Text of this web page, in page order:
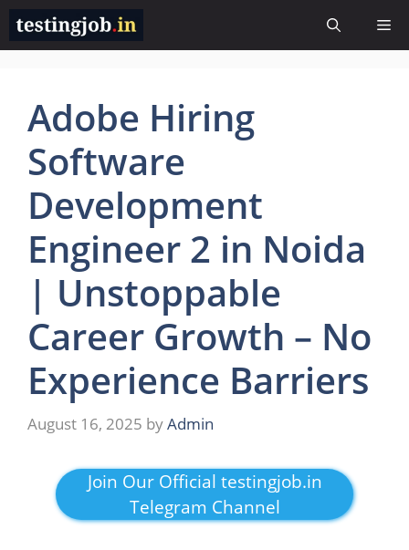
Skip
content
Adobe Hiring
Software
Development
Engineer 2 in Noida
| Unstoppable
Career Growth – No
Experience Barriers
August 16, 2025 byAdmin
Join Our Official testingjob.in
Telegram Channel